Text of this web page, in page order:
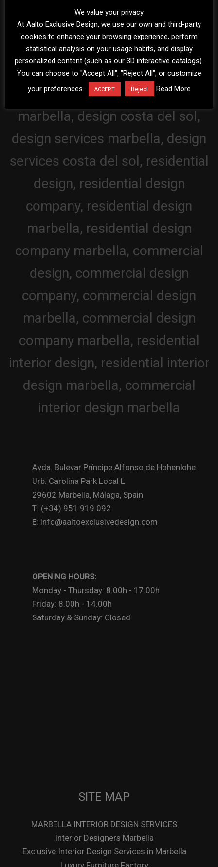
Avda. Bulevar Príncipe Alfonso de Hohenlohe
Urb. Carolina Park Local L
29602 Marbella, Málaga, Spain
T: (+34) 951 919 092
E: info@aaltoexclusivedesign.com
OPENING HOURS:
Monday - Thursday: 8.00h - 17.00h
Friday: 8.00h - 14.00h
Saturday & Sunday: Closed
SITE MAP
MARBELLA INTERIOR DESIGN SERVICES
Interior Designers Marbella
Exclusive Interior Design Services in Marbella
We value your privacy
At Aalto Exclusive Design, we use our own and third-party
cookies to enhance your browsing experience, perform
statistical analysis on your usage habits, and display
personalized content (such as our 3D interactive catalogs).
You can choose to "Accept All", "Reject All", or customize
your preferences.
ACCEPT Reject Read More